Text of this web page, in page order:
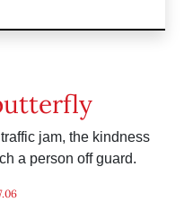
jam, the kindness
a person off guard.